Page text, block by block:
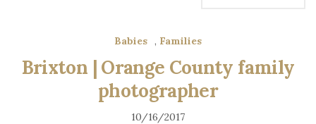
Babies , Families
Brixton | Orange County family
photographer
10/16/2017